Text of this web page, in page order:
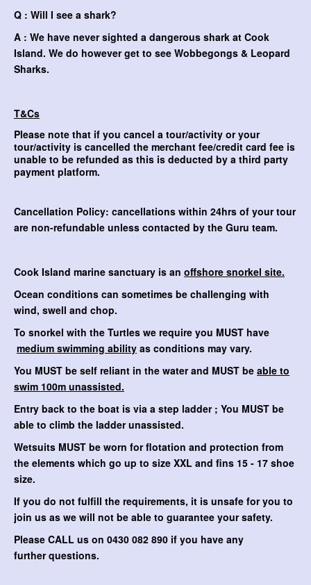
Q : Will I see a shark?
A : We have never sighted a dangerous shark at Cook
Island. We do however get to see Wobbegongs & Leopard
Sharks.
T&Cs
Please note that if you cancel a tour/activity or your
tour/activity is cancelled the merchant fee/credit card fee is
unable to be refunded as this is deducted by a third party
payment platform.
Cancellation Policy: cancellations within 24hrs of your tour
are non-refundable unless contacted by the Guru team.
Cook Island marine sanctuary is an offshore snorkel site.
Ocean conditions can sometimes be challenging with
wind, swell and chop.
To snorkel with the Turtles we require you MUST have
medium swimming ability as conditions may vary.
You MUST be self reliant in the water and MUST be able to
swim 100m unassisted.
Entry back to the boat is via a step ladder ; You MUST be
able to climb the ladder unassisted.
Wetsuits MUST be worn for flotation and protection from
the elements which go up to size XXL and fins 15 - 17 shoe
size.
If you do not fulfill the requirements, it is unsafe for you to
join us as we will not be able to guarantee your safety.
Please CALL us on 0430 082 890 if you have any
further questions.